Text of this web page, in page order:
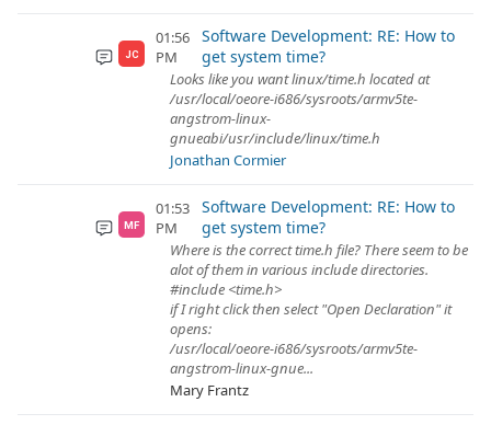
JC
01:56
PM
Software Development: RE: How to
get system time?
Looks like you want linux/time.h located at
/usr/local/oeore-i686/sysroots/armv5te-
angstrom-linux-
gnueabi/usr/include/linux/time.h
Jonathan Cormier
MF
01:53
PM
Software Development: RE: How to
get system time?
Where is the correct time.h file? There seem to be
alot of them in various include directories.
#include <time.h>
if I right click then select "Open Declaration" it
opens:
/usr/local/oeore-i686/sysroots/armv5te-
angstrom-linux-gnue...
Mary Frantz